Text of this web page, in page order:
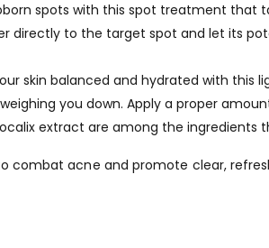
spots with this spot treatment
directly to the target spot and let its
skin balanced and hydrated with
you down. Apply a proper
extract are among the
combat acne and promote clear,